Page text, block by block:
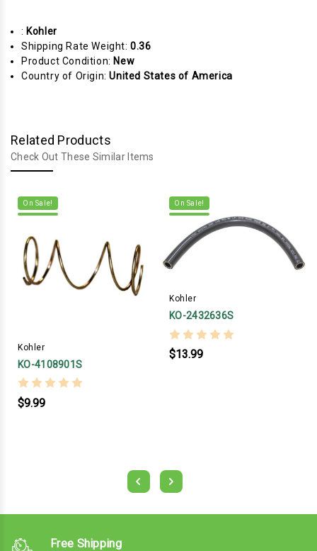
: Kohler
Shipping Rate Weight:0.36
Product Condition: New
Country of Origin:United States of America
Related Products
Check Out These Similar Items
On Sale!
Kohler
KO-4108901S
$9.99
On Sale!
Kohler
KO-2432636S
$13.99
Free Shipping